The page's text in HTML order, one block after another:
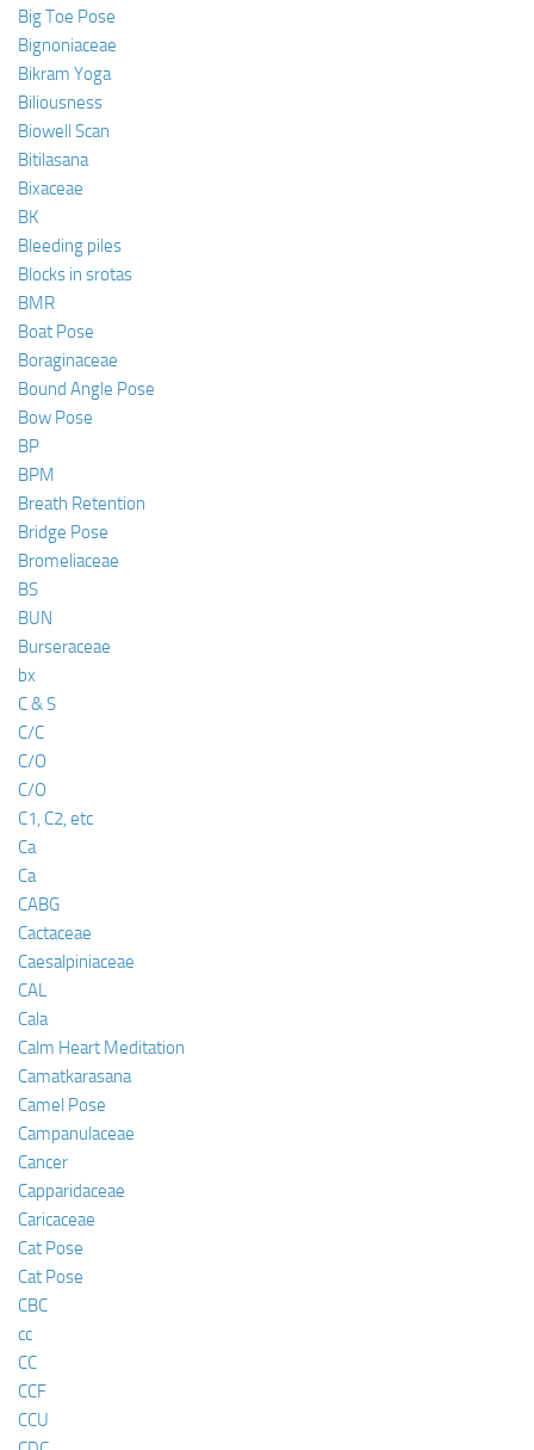
Big Toe Pose
Bignoniaceae
Bikram Yoga
Biliousness
Biowell Scan
Bitilasana
Bixaceae
BK
Bleeding piles
Blocks in srotas
BMR
Boat Pose
Boraginaceae
Bound Angle Pose
Bow Pose
BP
BPM
Breath Retention
Bridge Pose
Bromeliaceae
BS
BUN
Burseraceae
bx
C & S
C/C
C/O
C/O
C1, C2, etc
Ca
Ca
CABG
Cactaceae
Caesalpiniaceae
CAL
Cala
Calm Heart Meditation
Camatkarasana
Camel Pose
Campanulaceae
Cancer
Capparidaceae
Caricaceae
Cat Pose
Cat Pose
CBC
cc
CC
CCF
CCU